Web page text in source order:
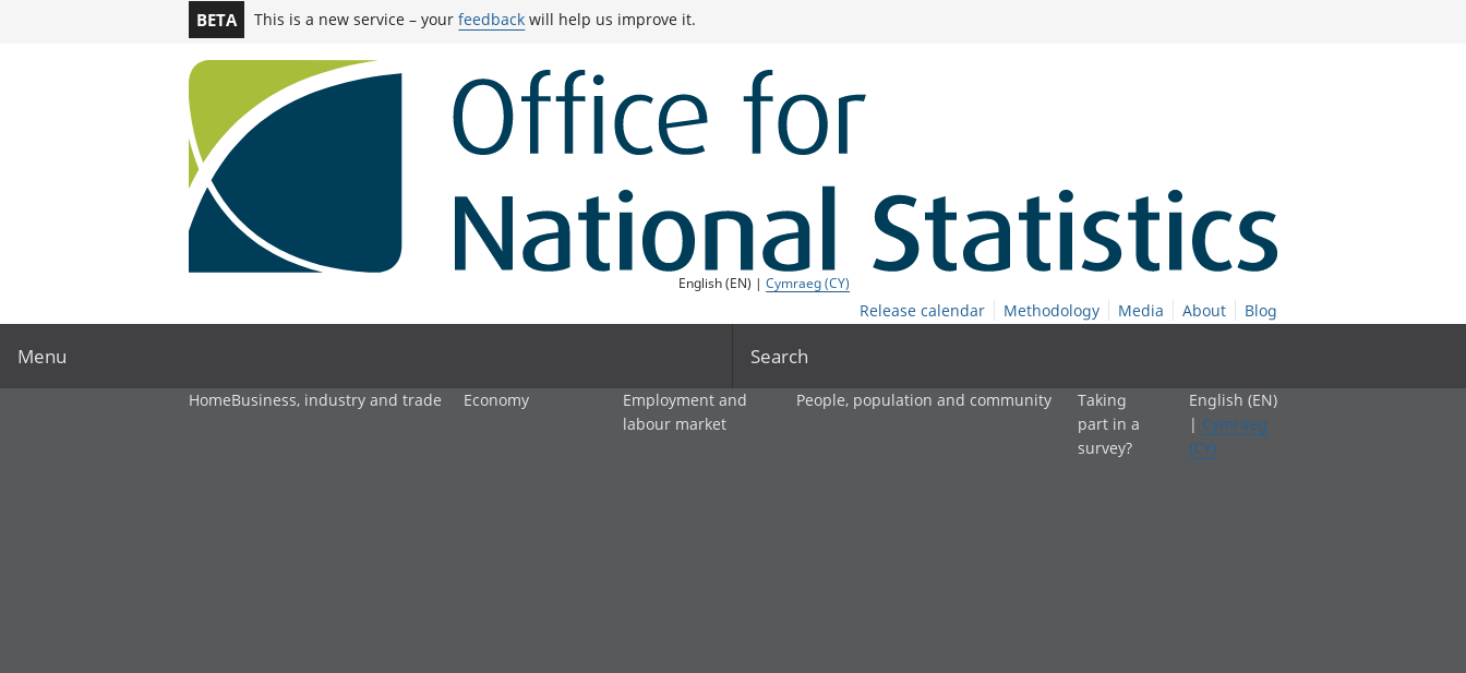
BETA This is a new service – yourfeedback will help us improve it.
English (EN) |Cymraeg (CY)
Release calendar Methodology Media About Blog
Menu Search
HomeBusiness, industry and trade Economy
Employment and
labour market
People, population and community
Taking
part in a
survey?
English (EN)
| Cymraeg
(CY)